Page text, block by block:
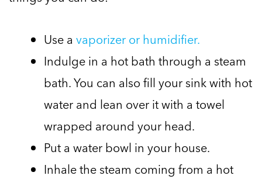
Use a vaporizer or humidifier.
Indulge in a hot bath through a steam
bath. You can also fill your sink with hot
water and lean over it with a towel
wrapped around your head.
Put a water bowl in your house.
Inhale the steam coming from a hot